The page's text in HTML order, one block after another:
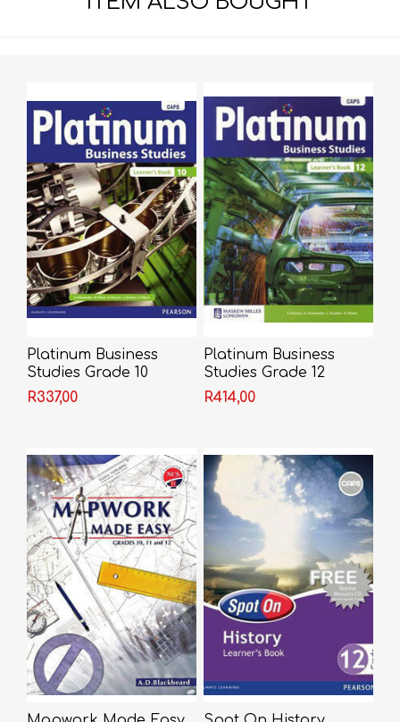
Platinum Business
Studies Grade 10
Learner's Book (CAPS)
R337,00
Platinum Business
Studies Grade 12
Learner's Book (CAPS)
R414,00